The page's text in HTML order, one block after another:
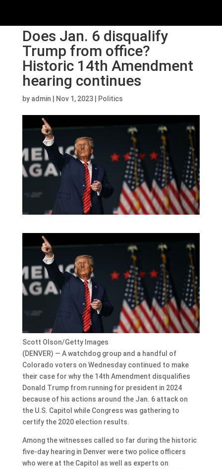
Does Jan. 6 disqualify
Trump from office?
Historic 14th Amendment
hearing continues
by admin Nov 1, 2023| Politics
Scott Olson/Getty Images
(DENVER) — A watchdog group and a handful of
Colorado voters on Wednesday continued to make
their case for why the 14th Amendment disqualifies
Donald Trump from running for president in 2024
because of his actions around the Jan. 6 attack on
the U.S. Capitol while Congress was gathering to
certify the 2020 election results.
Among the witnesses called so far during the historic
five-day hearing in Denver were two police officers
who were at the Capitol as well as experts on